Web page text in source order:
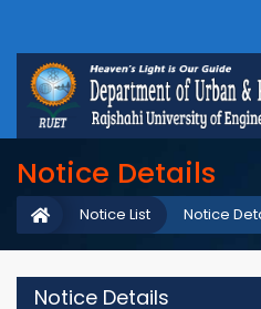
Notice Details
Notice
Notice List
Notice Details